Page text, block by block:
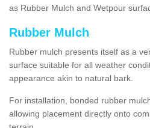
as Rubber Mulch and Wetpour
Rubber Mulch
Rubber mulch presents itself as a
surface suitable for all weather
appearance akin to natural bark.
For installation, bonded rubber
allowing placement directly onto